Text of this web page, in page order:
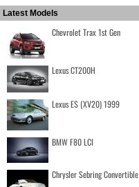
Latest Models
Chevrolet Trax 1st Gen
Lexus CT200H
Lexus ES (XV20) 1999
BMW F80 LCI
Chrysler Sebring Convertible